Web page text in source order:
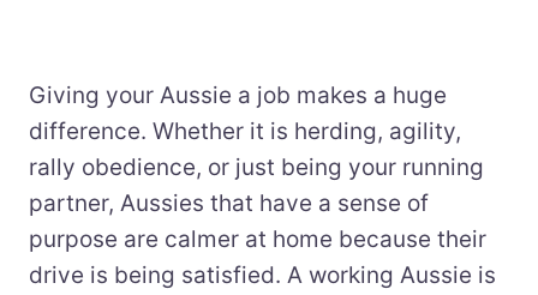
Giving your Aussie a job makes a huge
difference. Whether it is herding, agility,
rally obedience, or just being your running
partner, Aussies that have a sense of
purpose are calmer at home because their
drive is being satisfied. A working Aussie is